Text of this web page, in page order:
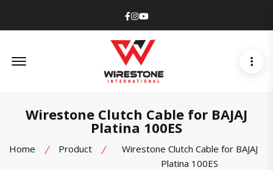
Facebook
Instagram
Youtube
Wirestone Clutch Cable for BAJAJ
Platina 100ES
Home Product
Wirestone Clutch Cable for BAJAJ
Platina 100ES